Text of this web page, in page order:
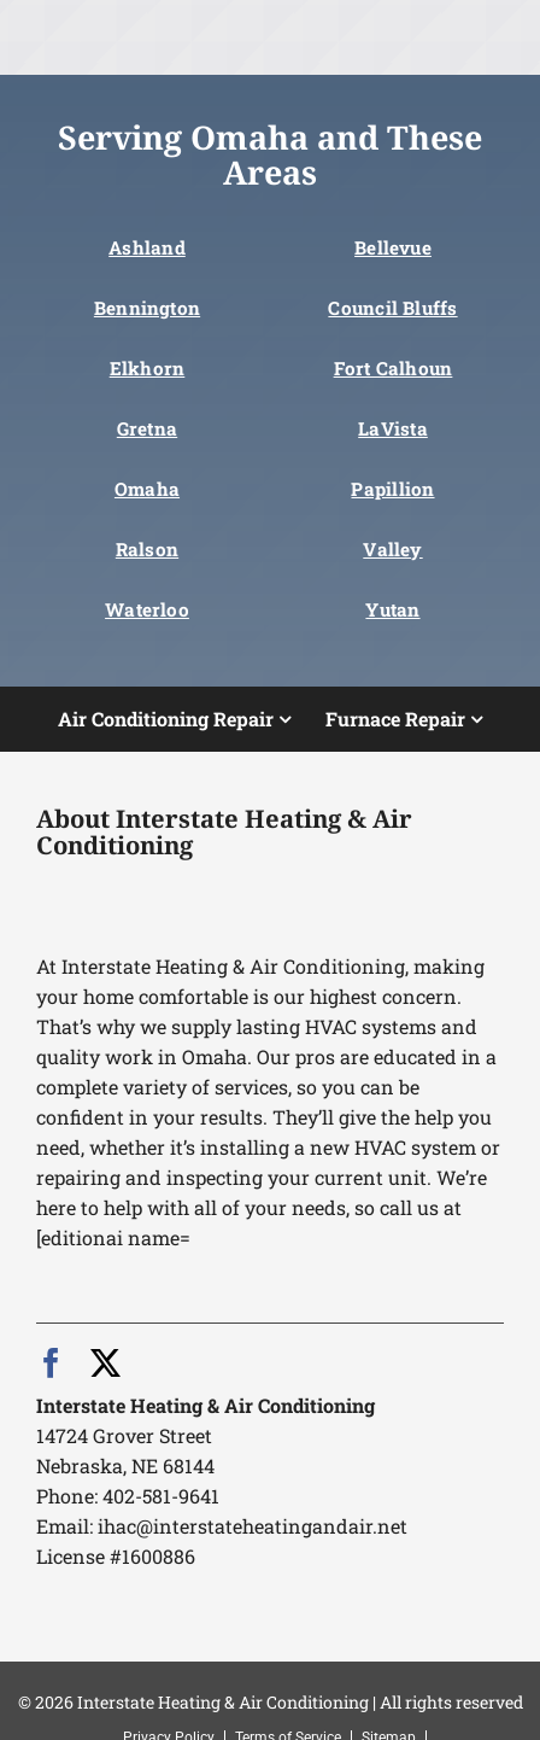
Serving Omaha and These
Areas
Ashland Bellevue
Bennington Council Bluffs
Elkhorn Fort Calhoun
Gretna LaVista
Omaha Papillion
Ralson Valley
Waterloo Yutan
Air Conditioning Repair Furnace Repair
About Interstate Heating & Air
Conditioning
At Interstate Heating & Air Conditioning, making
your home comfortable is our highest concern.
That’s why we supply lasting HVAC systems and
quality work in Omaha. Our pros are educated in a
complete variety of services, so you can be
confident in your results. They’ll give the help you
need, whether it’s installing a new HVAC system or
repairing and inspecting your current unit. We’re
here to help with all of your needs, so call us at
[editionai name=
Interstate Heating & Air Conditioning
14724 Grover Street
Nebraska, NE 68144
Phone: 402-581-9641
Email:ihac@interstateheatingandair.net
License #1600886
© 2026 Interstate Heating & Air Conditioning | All rights reserved